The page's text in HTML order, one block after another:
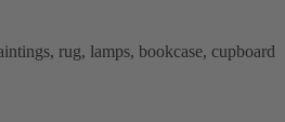
rug, lamps, bookcase, cupboard